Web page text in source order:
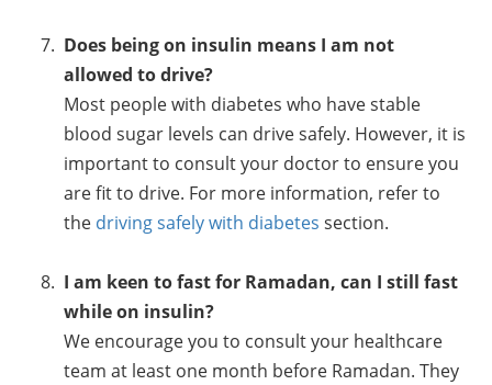
Does being on insulin means I am not
allowed to drive?
Most people with diabetes who have stable
blood sugar levels can drive safely. However, it is
important to consult your doctor to ensure you
are fit to drive. For more information, refer to
the driving safely with diabetes section.
I am keen to fast for Ramadan, can I still fast
while on insulin?
We encourage you to consult your healthcare
team at least one month before Ramadan. They